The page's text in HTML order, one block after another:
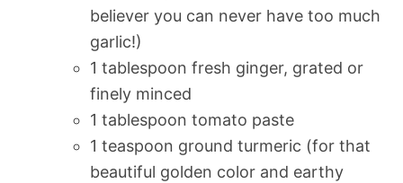
believer you can never have too much
garlic!)
1 tablespoon fresh ginger, grated or
finely minced
1 tablespoon tomato paste
1 teaspoon ground turmeric (for that
beautiful golden color and earthy